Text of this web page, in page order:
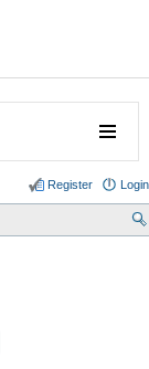
Login
Register